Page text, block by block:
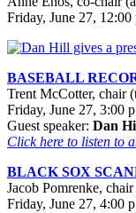
Friday, June 27,
BASEBALL
Trent McCotter, chair
Friday, June 27, 3:00
Guest speaker: Dan
Click here to listen to
BLACK SOX
Jacob Pomrenke,
Friday, June 27, 4:00